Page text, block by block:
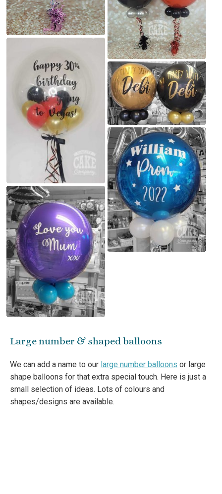
Large number & shaped balloons
We can add a name to our large number balloons or large
shape balloons for that extra special touch. Here is just a
small selection of ideas. Lots of colours and
shapes/designs are available.